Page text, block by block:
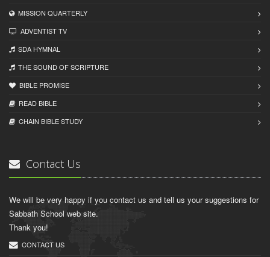
MISSION QUARTERLY
ADVENTIST TV
SDA HYMNAL
THE SOUND OF SCRIPTURE
BIBLE PROMISE
READ BIBLЕ
CHAIN BIBLЕ STUDY
Contact Us
We will be very happy if you contact us and tell us your suggestions for
Sabbath School web site.
Thank you!
CONTACT US